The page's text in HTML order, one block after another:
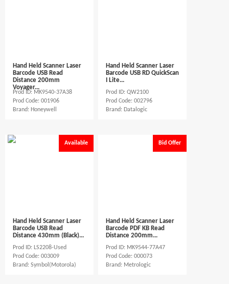
Hand Held Scanner Laser
Barcode USB Read
Distance 200mm
Voyager...
Prod ID: MK9540-37A38
Prod Code: 001906
Brand: Honeywell
Hand Held Scanner Laser
Barcode USB RD QuickScan
I Lite...
Prod ID: QW2100
Prod Code: 002796
Brand: Datalogic
Available
Hand Held Scanner Laser
Barcode USB Read
Distance 430mm (Black)...
Prod ID: LS2208-Used
Prod Code: 003009
Brand: Symbol(Motorola)
Bid Offer
Hand Held Scanner Laser
Barcode PDF KB Read
Distance 200mm...
Prod ID: MK9544-77A47
Prod Code: 000073
Brand: Metrologic